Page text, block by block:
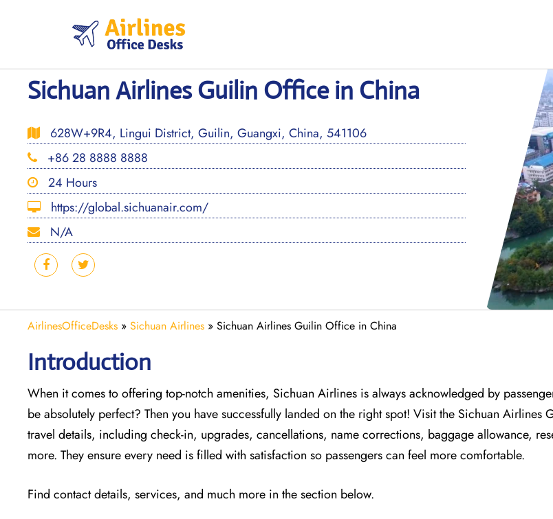
Sichuan Airlines Guilin Office in China
628W+9R4, Lingui District, Guilin, Guangxi, China, 541106
+86 28 8888 8888
24 Hours
https://global.sichuanair.com/
N/A
AirlinesOfficeDesks » Sichuan Airlines » Sichuan Airlines Guilin Office in China
Introduction
When it comes to offering top-notch amenities, Sichuan Airlines is always acknowledged by
be absolutely perfect? Then you have successfully landed on the right spot! Visit the Sichuan Airlines
travel details, including check-in, upgrades, cancellations, name corrections, baggage allowance,
more. They ensure every need is filled with satisfaction so passengers can feel more comfortable.
Find contact details, services, and much more in the section below.